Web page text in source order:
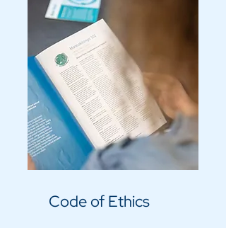
Code of Ethics